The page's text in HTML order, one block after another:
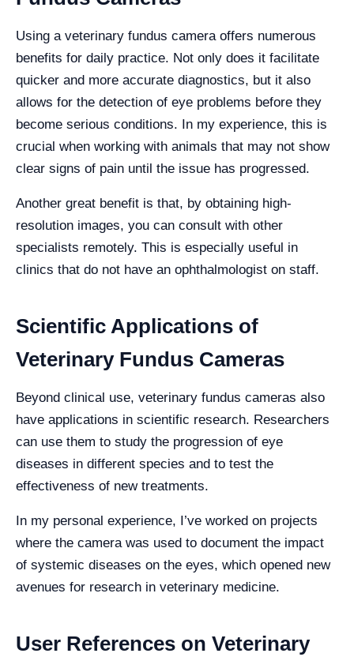
Using a veterinary fundus camera offers numerous
benefits for daily practice. Not only does it facilitate
quicker and more accurate diagnostics, but it also
allows for the detection of eye problems before they
become serious conditions. In my experience, this is
crucial when working with animals that may not show
clear signs of pain until the issue has progressed.
Another great benefit is that, by obtaining high-
resolution images, you can consult with other
specialists remotely. This is especially useful in
clinics that do not have an ophthalmologist on staff.
Scientific Applications of
Veterinary Fundus Cameras
Beyond clinical use, veterinary fundus cameras also
have applications in scientific research. Researchers
can use them to study the progression of eye
diseases in different species and to test the
effectiveness of new treatments.
In my personal experience, I’ve worked on projects
where the camera was used to document the impact
of systemic diseases on the eyes, which opened new
avenues for research in veterinary medicine.
User References on Veterinary